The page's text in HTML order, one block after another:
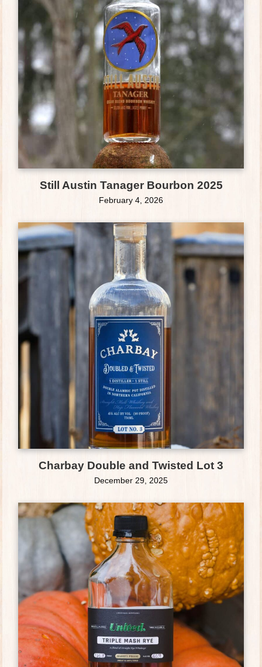
Still Austin Tanager Bourbon 2025
February 4, 2026
Charbay Double and Twisted Lot 3
December 29, 2025